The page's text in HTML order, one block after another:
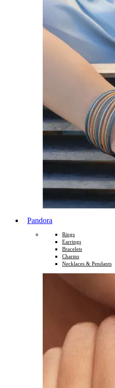
Pandora
Rings
Earrings
Bracelets
Charms
Necklaces & Pendants